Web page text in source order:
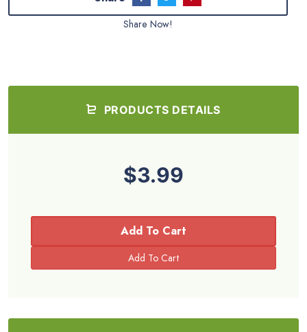
Share Now!
PRODUCTS DETAILS
$3.99
Add To Cart